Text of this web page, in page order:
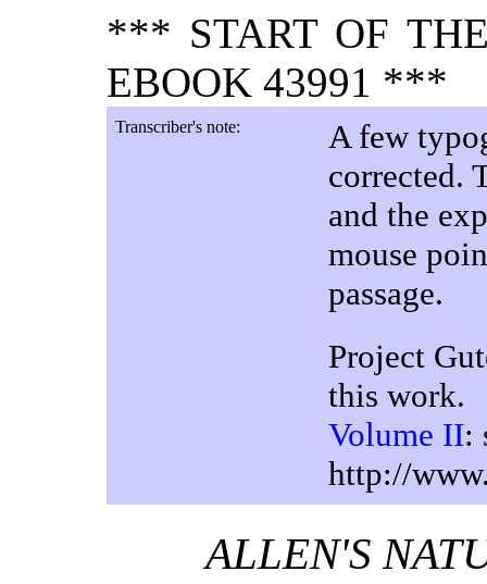
*** START OF
EBOOK 43991 ***
Transcriber's note:
A few
corrected.
and the
mouse
passage.
Project
this work.
Volume II:
http://
ALLEN'S